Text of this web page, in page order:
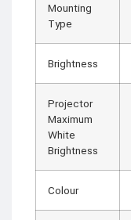
Mounting
Type
Brightness
Projector
Maximum
White
Brightness
Colour